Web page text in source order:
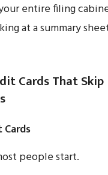
entire filing
at a summary
Cards That Skip
people start.